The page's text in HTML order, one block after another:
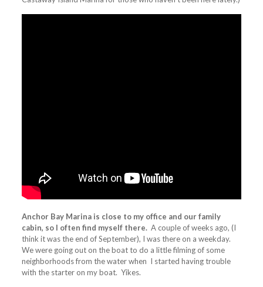
Anchor Bay Marina is close to my office and our family
cabin, so I often find myself there. A couple of weeks ago, (I
think it was the end of September), I was there on a weekday.
We were going out on the boat to do a little filming of some
neighborhoods from the water when I started having trouble
with the starter on my boat. Yikes.